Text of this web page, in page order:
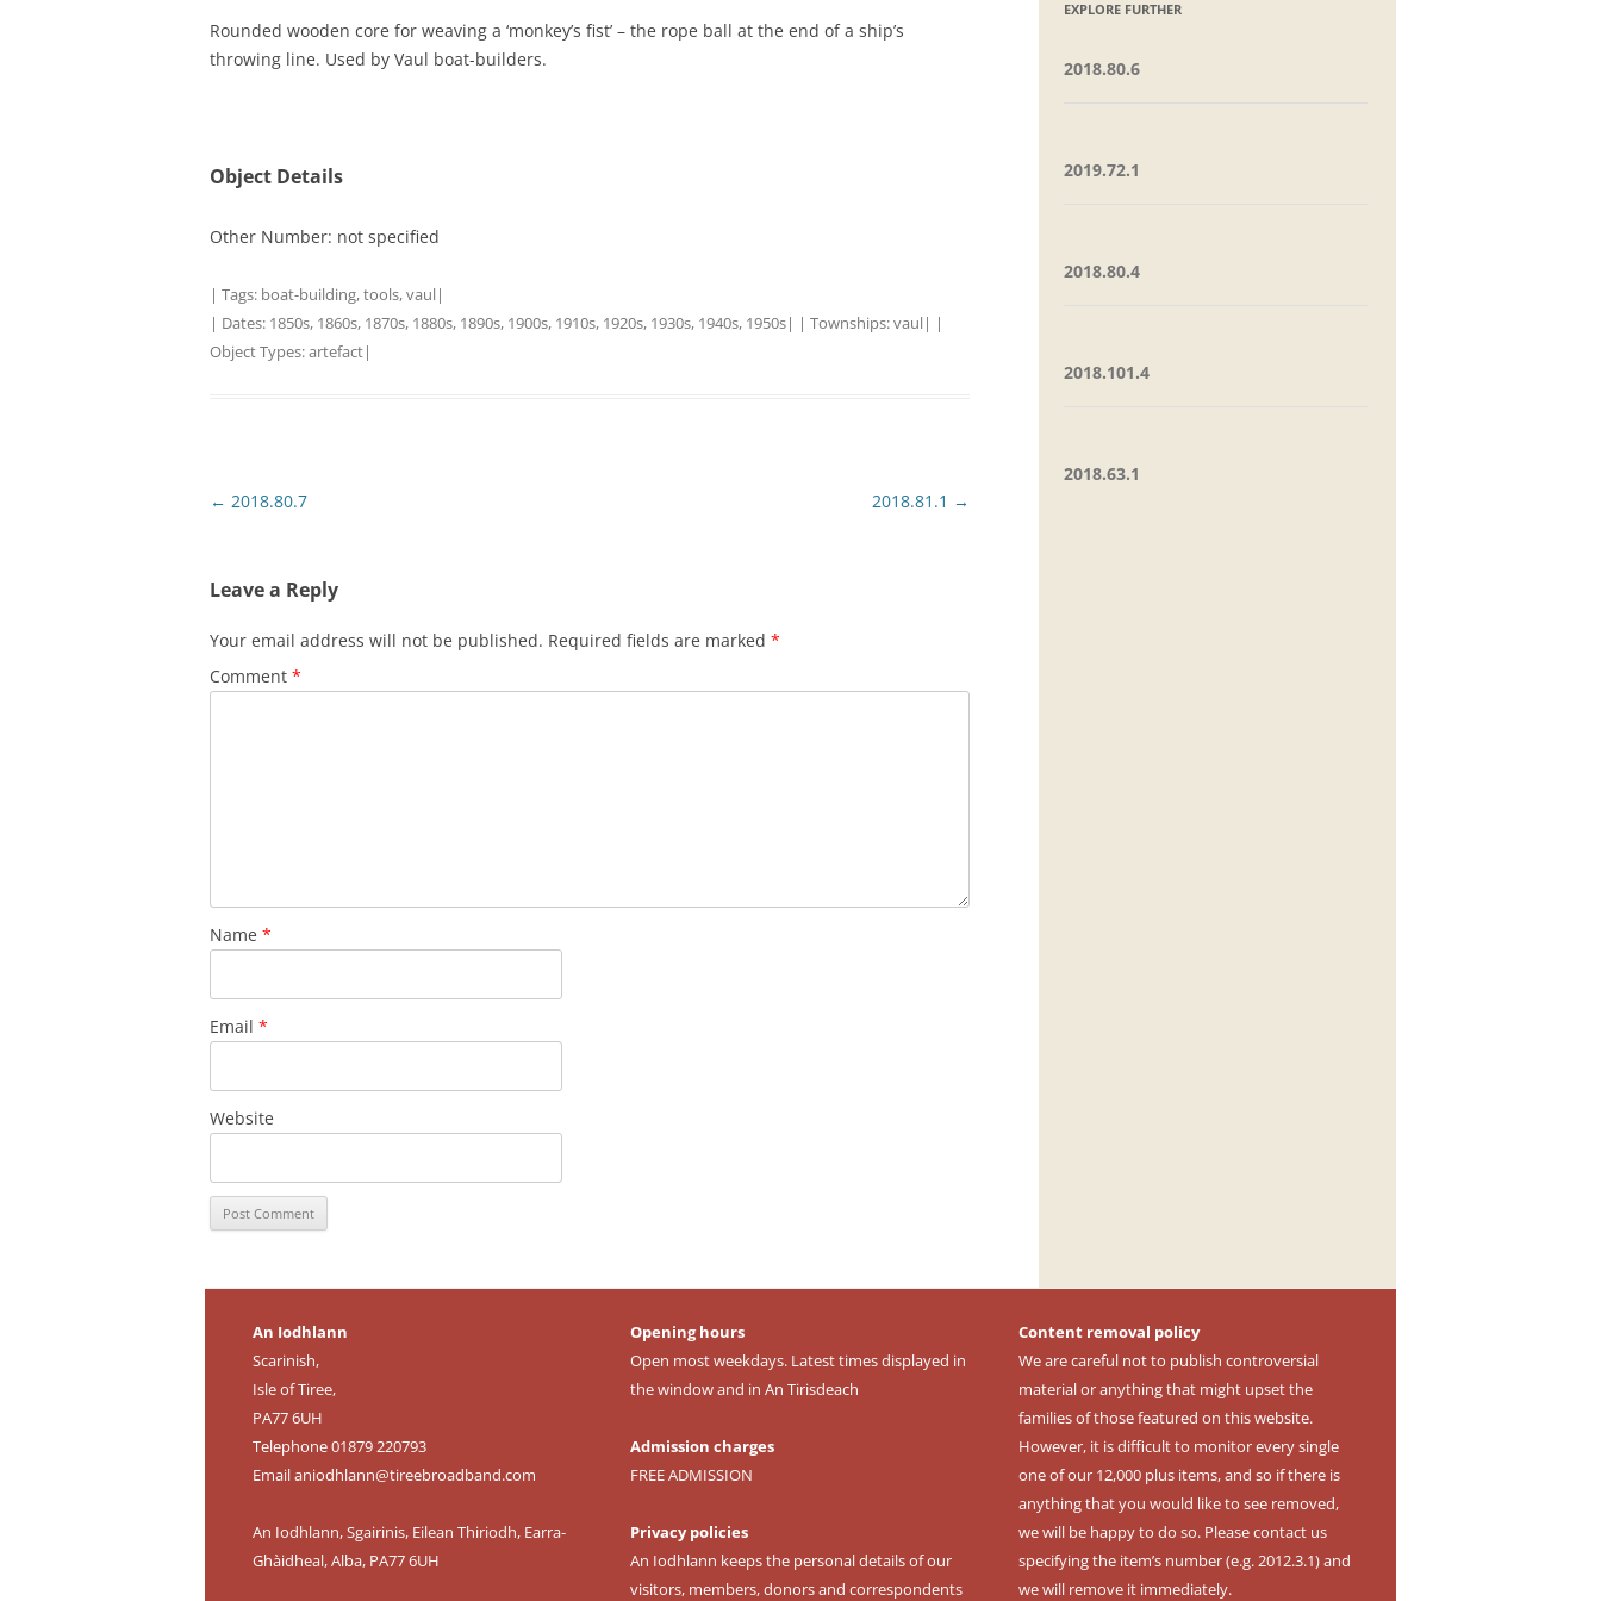
TITLES IN OUR LIBRARY. GRAVEYARDS
LINKS
Rounded wooden core for weaving a ‘monkey’s fist’ – the rope ball at the end of a ship’s
throwing line. Used by Vaul boat-builders.
Object Details
Other Number: not specified
| Tags: boat-building,tools,vaul|
| Dates: 1850s, 1860s, 1870s, 1880s, 1890s, 1900s, 1910s, 1920s, 1930s, 1940s, 1950s| | Townships:vaul| |
Object Types:artefact|
Post
← 2018.80.7 2018.81.1 →
Leave a Reply
Your email address will not be published. Required fields are marked *
Comment *
Name *
Email *
Website
EXPLORE FURTHER
2018.80.6
2019.72.1
2018.80.4
2018.101.4
2018.63.1
An Iodhlann
Scarinish,
Isle of Tiree,
PA77 6UH
Telephone 01879 220793
Emailaniodhlann@tireebroadband.com
An Iodhlann, Sgairinis, Eilean Thiriodh, Earra-
Ghàidheal, Alba, PA77 6UH
Opening hours
Open most weekdays. Latest times displayed in
the window and in An Tirisdeach
Admission charges
FREE ADMISSION
Privacy policies
An Iodhlann keeps the personal details of our
visitors, members, donors and correspondents
Content removal policy
We are careful not to publish controversial
material or anything that might upset the
families of those featured on this website.
However, it is difficult to monitor every single
one of our 12,000 plus items, and so if there is
anything that you would like to see removed,
we will be happy to do so. Please contact us
specifying the item’s number (e.g. 2012.3.1) and
we will remove it immediately.